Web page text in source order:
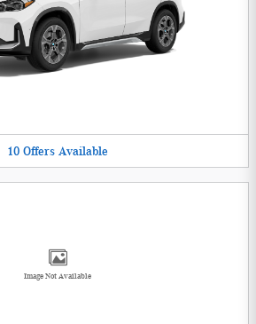
10 Offers Available
Image Not Available